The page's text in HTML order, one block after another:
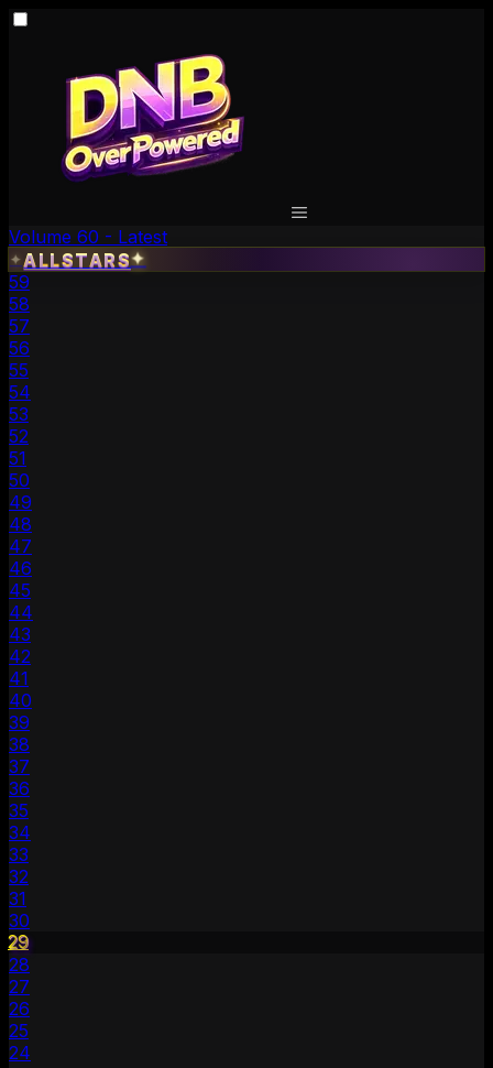
Volume 60 - Latest
✦ALLSTARS✦
59
58
57
56
55
54
53
52
51
50
49
48
47
46
45
44
43
42
41
40
39
38
37
36
35
34
33
32
31
30
29
28
27
26
25
24